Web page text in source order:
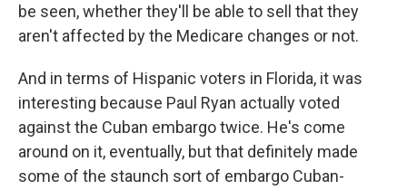
be seen, whether they'll be able to sell that they
aren't affected by the Medicare changes or not.
And in terms of Hispanic voters in Florida, it was
interesting because Paul Ryan actually voted
against the Cuban embargo twice. He's come
around on it, eventually, but that definitely made
some of the staunch sort of embargo Cuban-